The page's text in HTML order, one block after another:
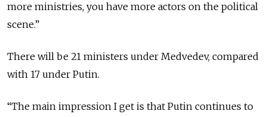
more ministries, you have more actors on the political
scene.”
There will be 21 ministers under Medvedev, compared
with 17 under Putin.
“The main impression I get is that Putin continues to